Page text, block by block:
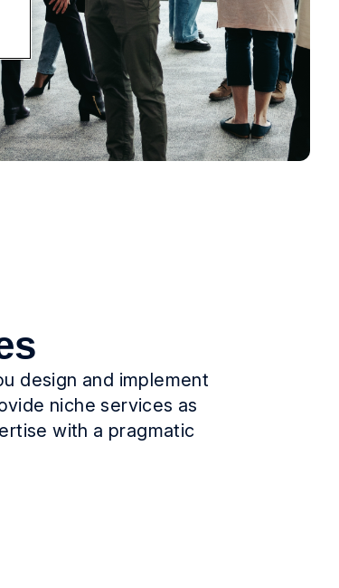
design and implement
niche services as
with a pragmatic